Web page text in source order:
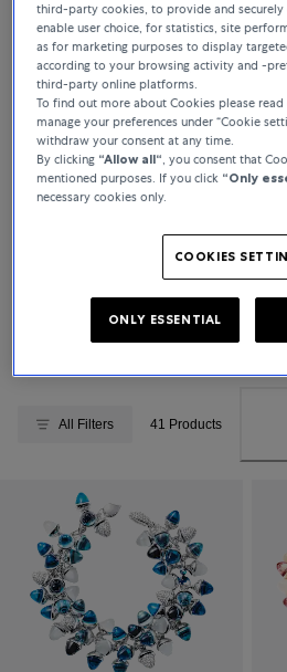
All Filters 41 Products
third-party cookies, to provide and
enable user choice, for statistics, site
as for marketing purposes to display
according to your browsing activity and -
third-party online platforms.
To find out more about Cookies please read
manage your preferences under “Cookie
withdraw your consent at any time.
By clicking “Allow all“, you consent that
mentioned purposes. If you click “Only
necessary cookies only.
COOKIES
ONLY ESSENTIAL